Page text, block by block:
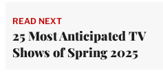
READ NEXT
25 Most Anticipated TV
Shows of Spring 2025